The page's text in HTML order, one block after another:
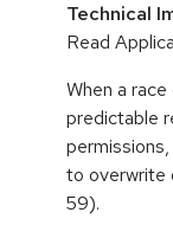
Technical
Read
When a
predictable
to overwrite
59).